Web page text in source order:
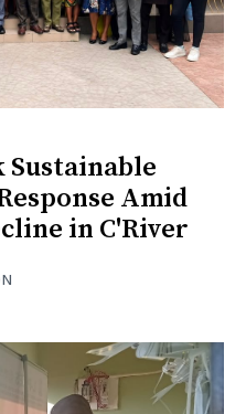
Sustainable
Amid
in C'River